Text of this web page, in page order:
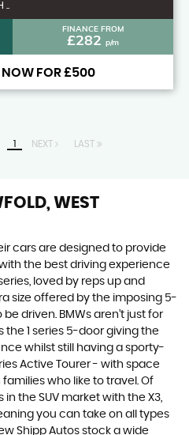
..
FINANCE FROM
£282 p/m
NOW FOR £500
1 NEXT LAST
WEST
cars are designed to provide
the best driving experience
loved by reps up and
size offered by the imposing 5-
driven. BMWs aren’t just for
the 1 series 5-door giving the
whilst still having a sporty-
Active Tourer - with space
who like to travel. Of
in the SUV market with the X3,
you can take on all types
Shipp Autos stock a wide